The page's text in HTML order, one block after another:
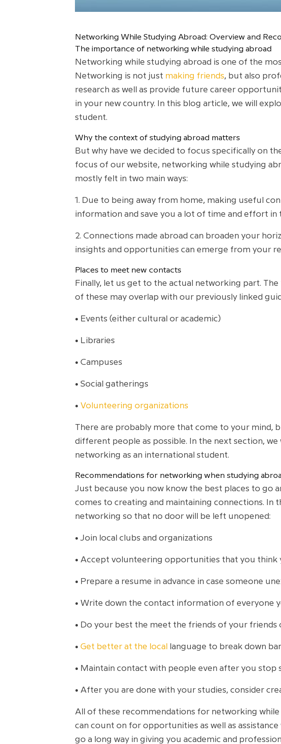
Networking While Studying Abroad: Overview and
The importance of networking while studying abroad
Networking while studying abroad is one of the
Networking is not just making friends, but also
research as well as provide future career
in your new country. In this blog article, we will
student.
Why the context of studying abroad matters
But why have we decided to focus specifically on
focus of our website, networking while studying
mostly felt in two main ways:
1. Due to being away from home, making useful
information and save you a lot of time and effort
2. Connections made abroad can broaden your
insights and opportunities can emerge from your
Places to meet new contacts
Finally, let us get to the actual networking part.
of these may overlap with our previously linked
• Events (either cultural or academic)
• Libraries
• Campuses
• Social gatherings
• Volunteering organizations
There are probably more that come to your mind,
different people as possible. In the next section,
networking as an international student.
Recommendations for networking when studying
Just because you now know the best places to go
comes to creating and maintaining connections. In
networking so that no door will be left unopened:
• Join local clubs and organizations
• Accept volunteering opportunities that you think
• Prepare a resume in advance in case someone
• Write down the contact information of everyone
• Do your best the meet the friends of your friends
• Get better at the local language to break down
• Maintain contact with people even after you stop
• After you are done with your studies, consider
All of these recommendations for networking
can count on for opportunities as well as
go a long way in giving you academic and